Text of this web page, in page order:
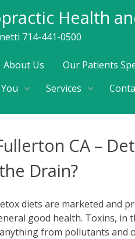
Health
714-441-0500
About Us Our Patients
Services
CA –
Drain?
diets are marketed and
good health. Toxins, in
from pollutants and